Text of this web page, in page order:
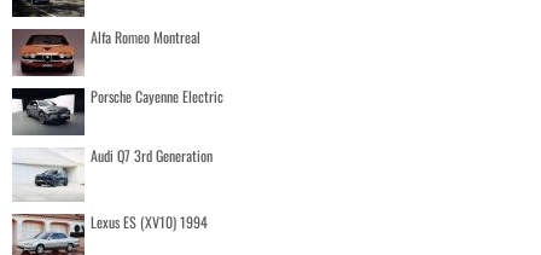
Alfa Romeo Montreal
Porsche Cayenne Electric
Audi Q7 3rd Generation
Lexus ES (XV10) 1994